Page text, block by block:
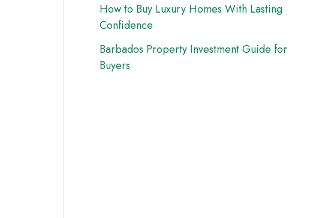
How to Buy Luxury Homes With Lasting
Confidence
Barbados Property Investment Guide for
Buyers